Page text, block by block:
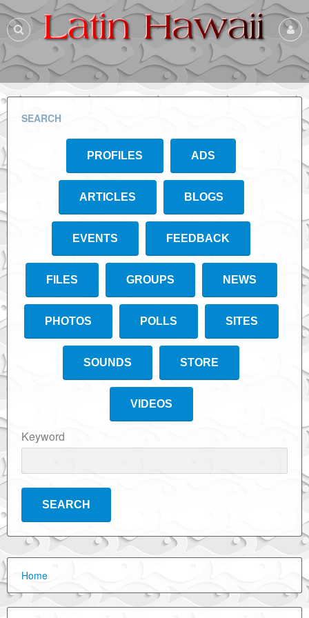
SEARCH
PROFILES ADS
ARTICLES BLOGS
EVENTS FEEDBACK
FILES GROUPS NEWS
PHOTOS POLLS SITES
SOUNDS STORE
VIDEOS
Keyword
Home